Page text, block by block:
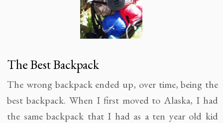
The Best Backpack
The wrong backpack ended up, over time, being the
best backpack. When I first moved to Alaska, I had
the same backpack that I had as a ten year old kid